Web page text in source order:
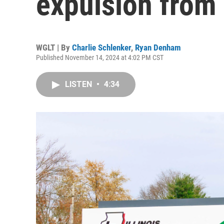
WGLT | By Charlie Schlenker, Ryan Denham
Published November 14, 2024 at 4:02 PM CST
LISTEN • 4:34